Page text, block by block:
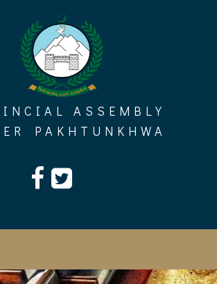
ASSEMBLY
PAKHTUNKHWA